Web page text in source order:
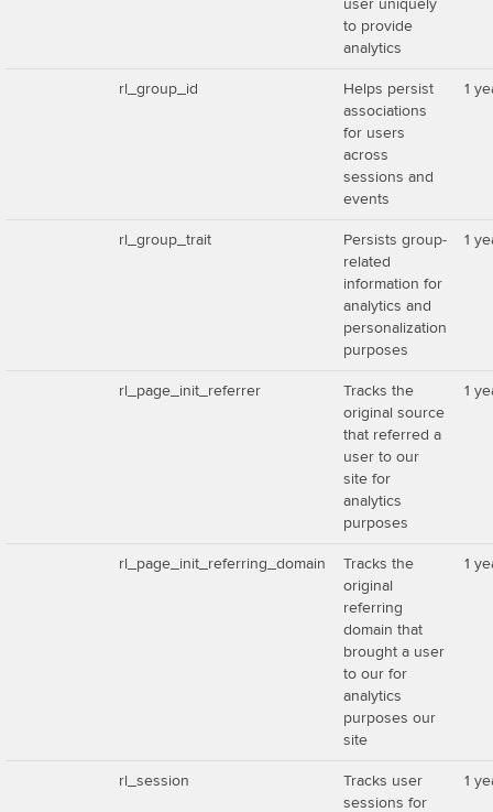
user uniquely
to provide
analytics
rl_group_id
Helps persist
associations
for users
across
sessions and
events
1
rl_group_trait
Persists group-
related
information for
analytics and
personalization
purposes
1
rl_page_init_referrer
Tracks the
original source
that referred a
user to our
site for
analytics
purposes
1
rl_page_init_referring_domain
Tracks the
original
referring
domain that
brought a user
to our for
analytics
purposes our
site
1
rl_session
Tracks user
sessions for
1